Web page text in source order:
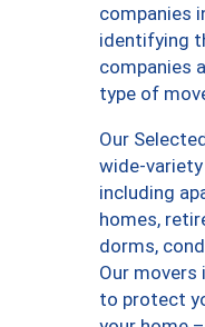
companies
identifying
companies
type of
Our
wide-
including
homes,
dorms,
Our movers
to protect